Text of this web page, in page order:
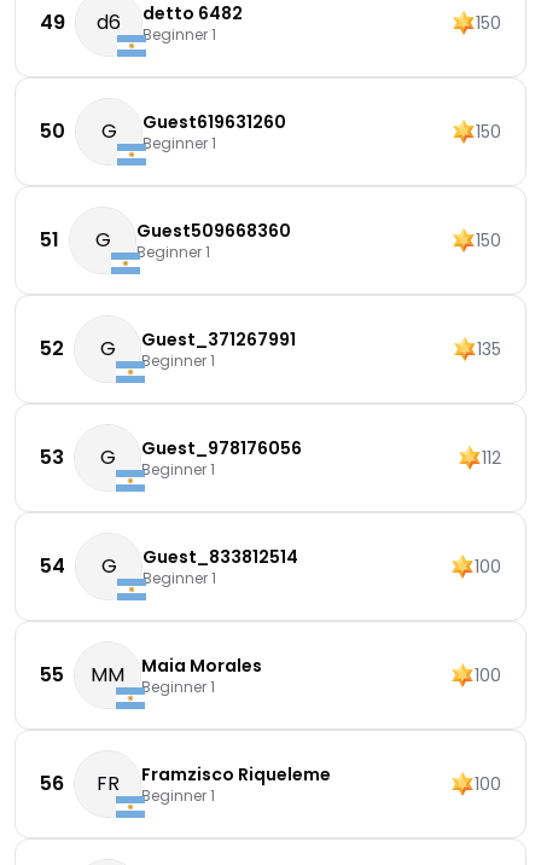
49 d6 detto 6482
Beginner 1 150
50 G Guest619631260
Beginner 1 150
51 G Guest509668360
Beginner 1 150
52 G Guest_371267991
Beginner 1 135
53 G Guest_978176056
Beginner 1 112
54 G Guest_833812514
Beginner 1 100
55 MM Maia Morales
Beginner 1 100
56 FR Framzisco Riqueleme
Beginner 1 100